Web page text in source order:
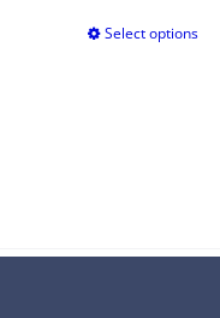
Select options